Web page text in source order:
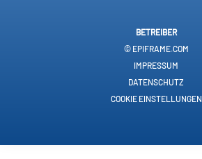
BETREIBER
© EPIFRAME.COM
IMPRESSUM
DATENSCHUTZ
COOKIE EINSTELLUNGEN